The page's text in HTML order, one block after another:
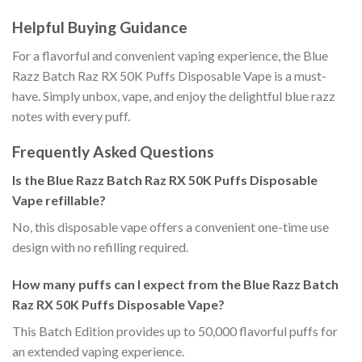
Helpful Buying Guidance
For a flavorful and convenient vaping experience, the Blue
Razz Batch Raz RX 50K Puffs Disposable Vape is a must-
have. Simply unbox, vape, and enjoy the delightful blue razz
notes with every puff.
Frequently Asked Questions
Is the Blue Razz Batch Raz RX 50K Puffs Disposable
Vape refillable?
No, this disposable vape offers a convenient one-time use
design with no refilling required.
How many puffs can I expect from the Blue Razz Batch
Raz RX 50K Puffs Disposable Vape?
This Batch Edition provides up to 50,000 flavorful puffs for
an extended vaping experience.